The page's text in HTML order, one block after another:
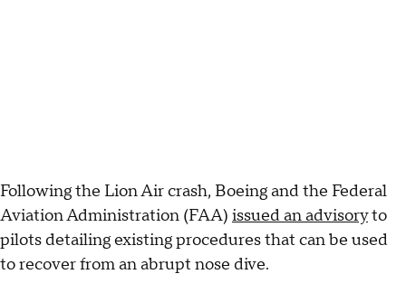
Following the Lion Air crash, Boeing and the Federal
Aviation Administration (FAA) issued an advisoryto
pilots detailing existing procedures that can be used
to recover from an abrupt nose dive.